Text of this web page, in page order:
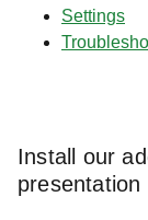
Settings
Install our
presentation